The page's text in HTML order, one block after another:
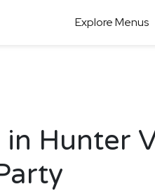
Explore Menus
Hunter